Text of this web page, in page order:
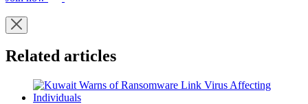
Related articles